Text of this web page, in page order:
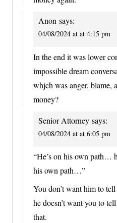
Anon says:
04/08/2024 at at 4:15 pm
In the end it was lower
impossible dream
whjch was anger, blame,
money?
Senior Attorney says:
04/08/2024 at at 6:05 pm
“He’s on his own path…
his own path…”
You don’t want him to
he doesn’t want you to
that.